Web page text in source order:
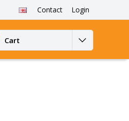
Contact Login
Cart